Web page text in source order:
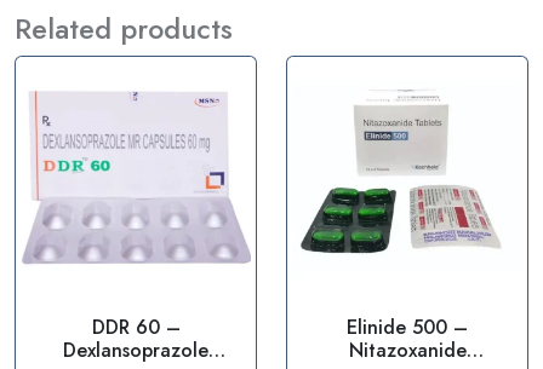
Related products
DDR 60 –
Dexlansoprazole
Elinide 500 –
Nitazoxanide